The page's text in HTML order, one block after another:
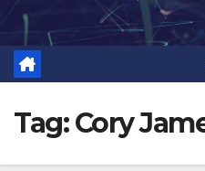
Skip
content
Tag:Cory